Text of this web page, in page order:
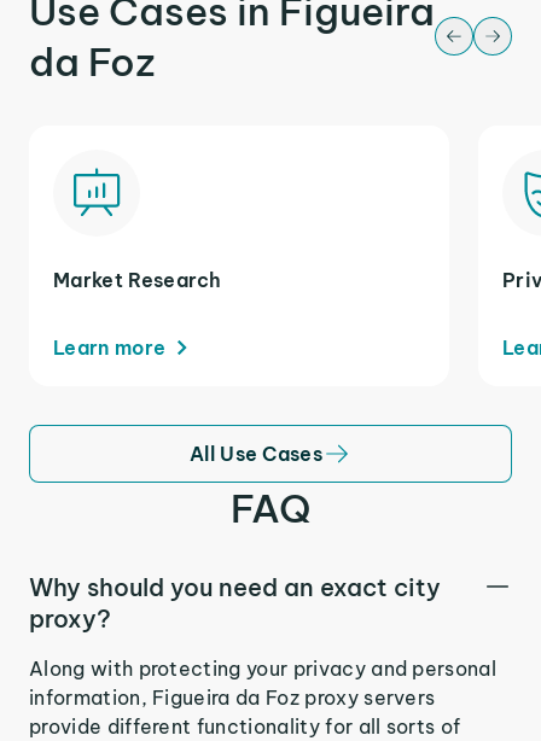
Use Cases in Figueira
da Foz
Market Research
Learn more
All Use Cases
FAQ
Why should you need an exact city
proxy?
Along with protecting your privacy and personal
information, Figueira da Foz proxy servers
provide different functionality for all sorts of